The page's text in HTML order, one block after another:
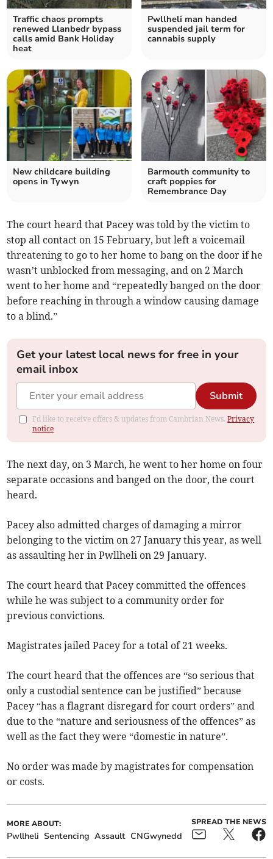
Traffic chaos prompts
renewed Llanbedr bypass
calls amid Bank Holiday
heat
Pwllheli man handed
suspended jail term for
cannabis supply
New childcare building
opens in Tywyn
Barmouth community to
craft poppies for
Remembrance Day
The court heard that Pacey was told by the victim to
stop all contact on 15 February, but left a voicemail
threatening to go to her home to bang on the door if he
wasn’t unblocked from messaging, and on 2 March
went to her home and “repeatedly banged on the door
before reaching in through a window causing damage
to a blind.”
Get your latest local news for free in your
email inbox
Submit
I'd like to receive offers & updates from Cambrian News.Privacy
notice
The next day, on 3 March, he went to her home on four
separate occasions and banged on the door, the court
heard.
Pacey also admitted charges of damaging a mirror
belonging to the victim on 27 January this year, as well
as assaulting her in Pwllheli on 29 January.
The court heard that Pacey committed the offences
while he was subject to a community order for
previous convictions.
Magistrates jailed Pacey for a total of 21 weeks.
The court heard that the offences are “so serious that
only a custodial sentence can be justified” because
Pacey “has a flagrant disregard for court orders” and
due to the “nature and seriousness of the offences” as
well as the fact they were “domestic in nature”.
No order was made by magistrates for compensation
or costs.
MORE ABOUT:
Pwllheli Sentencing Assault CNGwynedd
SPREAD THE NEWS